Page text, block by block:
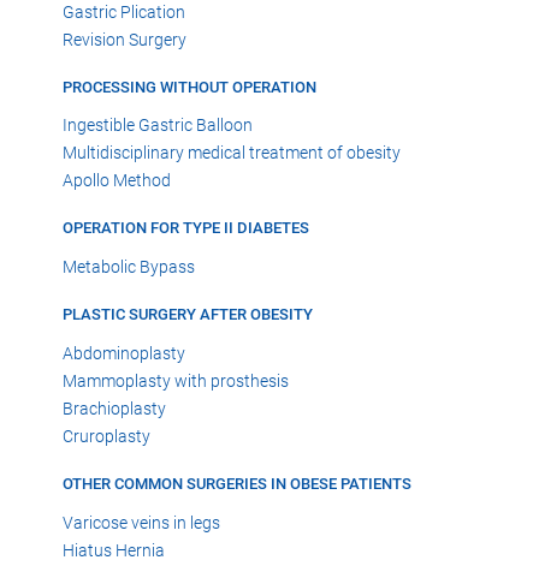
Gastric Plication
Revision Surgery
PROCESSING WITHOUT OPERATION
Ingestible Gastric Balloon
Multidisciplinary medical treatment of obesity
Apollo Method
OPERATION FOR TYPE II DIABETES
Metabolic Bypass
PLASTIC SURGERY AFTER OBESITY
Abdominoplasty
Mammoplasty with prosthesis
Brachioplasty
Cruroplasty
OTHER COMMON SURGERIES IN OBESE PATIENTS
Varicose veins in legs
Hiatus Hernia